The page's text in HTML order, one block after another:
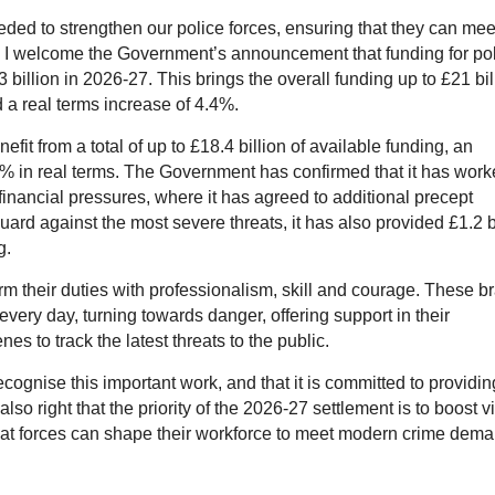
to strengthen our police forces, ensuring that they can
welcome the Government’s announcement that funding for
billion in 2026-27. This brings the overall funding up to £21
real terms increase of 4.4%.
from a total of up to £18.4 billion of available funding, an
in real terms. The Government has confirmed that it has
pressures, where it has agreed to additional precept
against the most severe threats, it has also provided £1.2
their duties with professionalism, skill and courage. These
day, turning towards danger, offering support in their
to track the latest threats to the public.
this important work, and that it is committed to
right that the priority of the 2026-27 settlement is to boost
forces can shape their workforce to meet modern crime